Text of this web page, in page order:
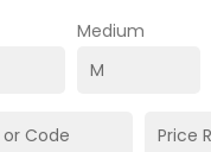
Medium